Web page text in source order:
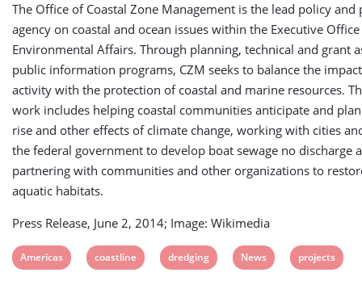
The Office of Coastal Zone Management is the lead policy and
agency on coastal and ocean issues within the Executive
Environmental Affairs. Through planning, technical and grant
public information programs, CZM seeks to balance the
activity with the protection of coastal and marine resources.
work includes helping coastal communities anticipate and
rise and other effects of climate change, working with cities
the federal government to develop boat sewage no discharge
partnering with communities and other organizations to
aquatic habitats.
Press Release, June 2, 2014; Image: Wikimedia
View
Americas
View
coastline
View
dredging
View
News
View
projects